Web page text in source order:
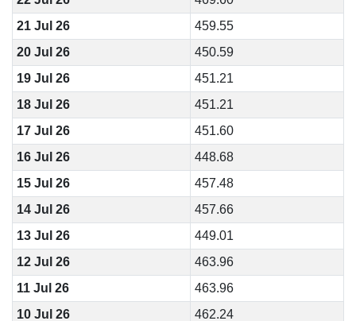
21 Jul 26
459.55
20 Jul 26
450.59
19 Jul 26
451.21
18 Jul 26
451.21
17 Jul 26
451.60
16 Jul 26
448.68
15 Jul 26
457.48
14 Jul 26
457.66
13 Jul 26
449.01
12 Jul 26
463.96
11 Jul 26
463.96
10 Jul 26
462.24